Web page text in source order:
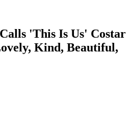
'This Is Us' Costar
Kind, Beautiful,